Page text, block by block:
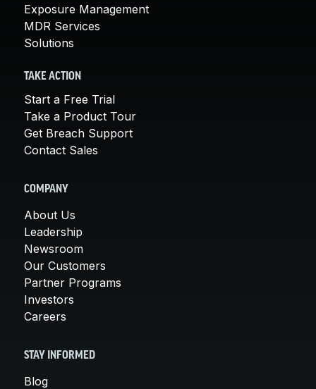
Exposure Management
MDR Services
Solutions
TAKE ACTION
Start a Free Trial
Take a Product Tour
Get Breach Support
Contact Sales
COMPANY
About Us
Leadership
Newsroom
Our Customers
Partner Programs
Investors
Careers
STAY INFORMED
Blog